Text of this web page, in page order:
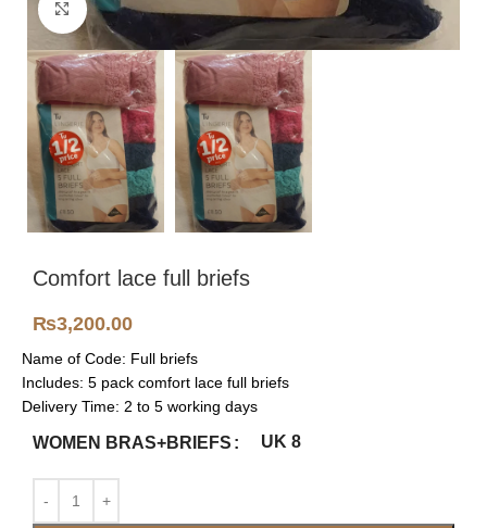
Click to enlarge
Comfort lace full briefs
₨3,200.00
Name of Code: Full briefs
Includes: 5 pack comfort lace full briefs
Delivery Time: 2 to 5 working days
WOMEN BRAS+BRIEFS UK 8